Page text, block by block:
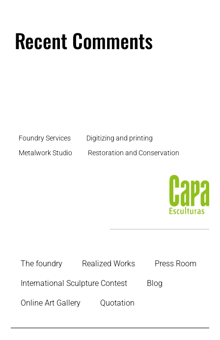
Recent Comments
Foundry Services
Digitizing and printing
Metalwork Studio
Restoration and Conservation
The foundry Realized Works Press Room
International Sculpture Contest Blog
Online Art Gallery Quotation